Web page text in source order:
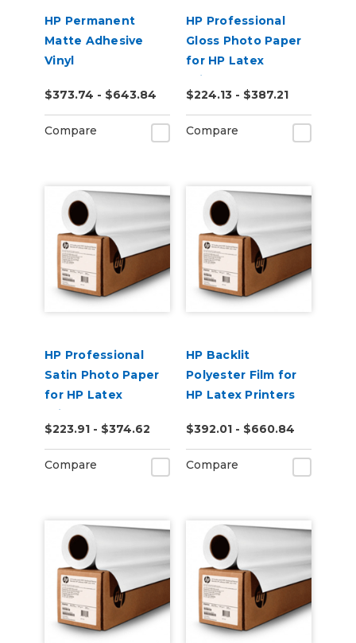
HP Permanent
Matte Adhesive
Vinyl
$373.74 - $643.84
Compare
HP Professional
Gloss Photo Paper
for HP Latex
Printers
$224.13 - $387.21
Compare
HP Professional
Satin Photo Paper
for HP Latex
Printers
$223.91 - $374.62
Compare
HP Backlit
Polyester Film for
HP Latex Printers
$392.01 - $660.84
Compare